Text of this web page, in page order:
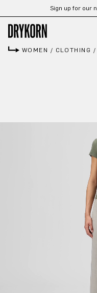
Skip to main contentSign up for our
WOMEN / CLOTHING /